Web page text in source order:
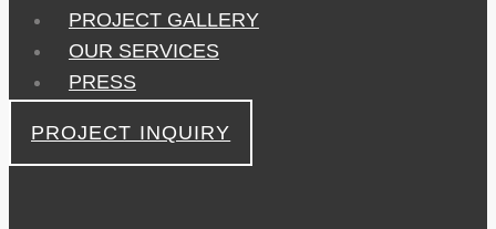
PROJECT GALLERY
OUR SERVICES
PRESS
PROJECT INQUIRY